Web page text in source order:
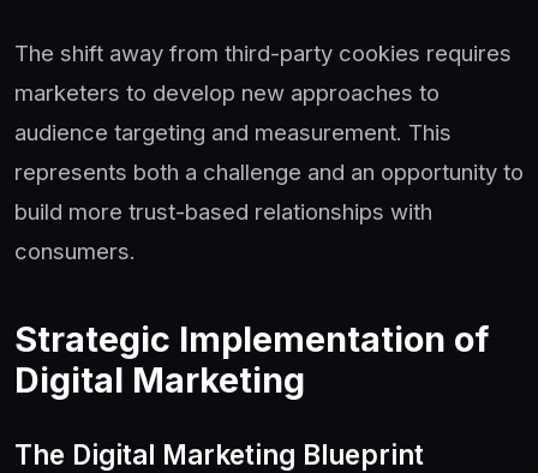
The shift away from third-party cookies requires
marketers to develop new approaches to
audience targeting and measurement. This
represents both a challenge and an opportunity to
build more trust-based relationships with
consumers.
Strategic Implementation of
Digital Marketing
The Digital Marketing Blueprint